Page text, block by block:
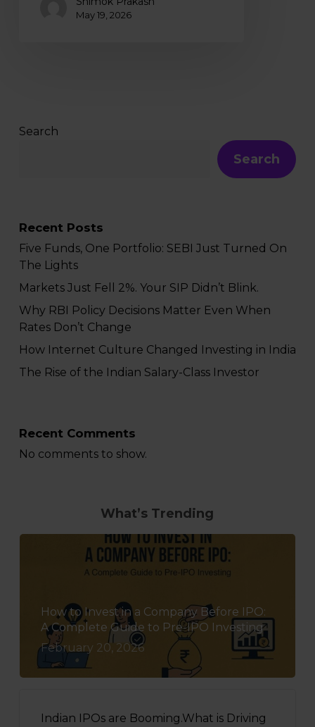
May 19, 2026
Search
Search
Recent Posts
Five Funds, One Portfolio: SEBI Just Turned On
The Lights
Markets Just Fell 2%. Your SIP Didn’t Blink.
Why RBI Policy Decisions Matter Even When
Rates Don’t Change
How Internet Culture Changed Investing in India
The Rise of the Indian Salary-Class Investor
Recent Comments
No comments to show.
What’s Trending
How to Invest in a Company Before IPO:
A Complete Guide to Pre-IPO Investing
February 20, 2026
Indian IPOs are Booming.What is Driving